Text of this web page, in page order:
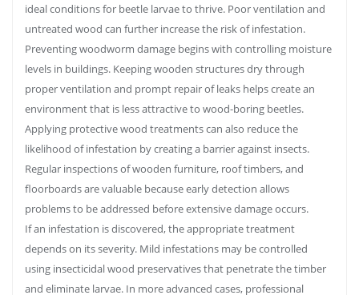
ideal conditions for beetle larvae to thrive. Poor ventilation and
untreated wood can further increase the risk of infestation.
Preventing woodworm damage begins with controlling moisture
levels in buildings. Keeping wooden structures dry through
proper ventilation and prompt repair of leaks helps create an
environment that is less attractive to wood-boring beetles.
Applying protective wood treatments can also reduce the
likelihood of infestation by creating a barrier against insects.
Regular inspections of wooden furniture, roof timbers, and
floorboards are valuable because early detection allows
problems to be addressed before extensive damage occurs.
If an infestation is discovered, the appropriate treatment
depends on its severity. Mild infestations may be controlled
using insecticidal wood preservatives that penetrate the timber
and eliminate larvae. In more advanced cases, professional